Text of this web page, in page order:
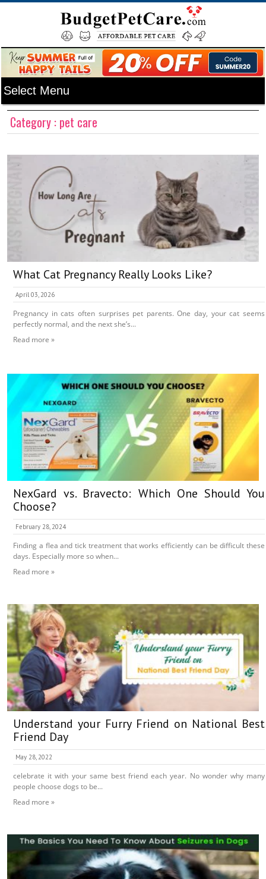
Category : pet care
What Cat Pregnancy Really Looks Like?
April 03, 2026
Pregnancy in cats often surprises pet parents. One day, your cat seems
perfectly normal, and the next she’s...
Read more »
NexGard vs. Bravecto: Which One Should You
Choose?
February 28, 2024
Finding a flea and tick treatment that works efficiently can be difficult these
days. Especially more so when...
Read more »
Understand your Furry Friend on National Best
Friend Day
May 28, 2022
celebrate it with your same best friend each year. No wonder why many
people choose dogs to be...
Read more »